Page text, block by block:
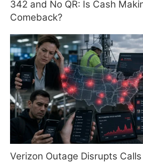
342 and No QR: Is Cash
Comeback?
Verizon Outage Disrupts